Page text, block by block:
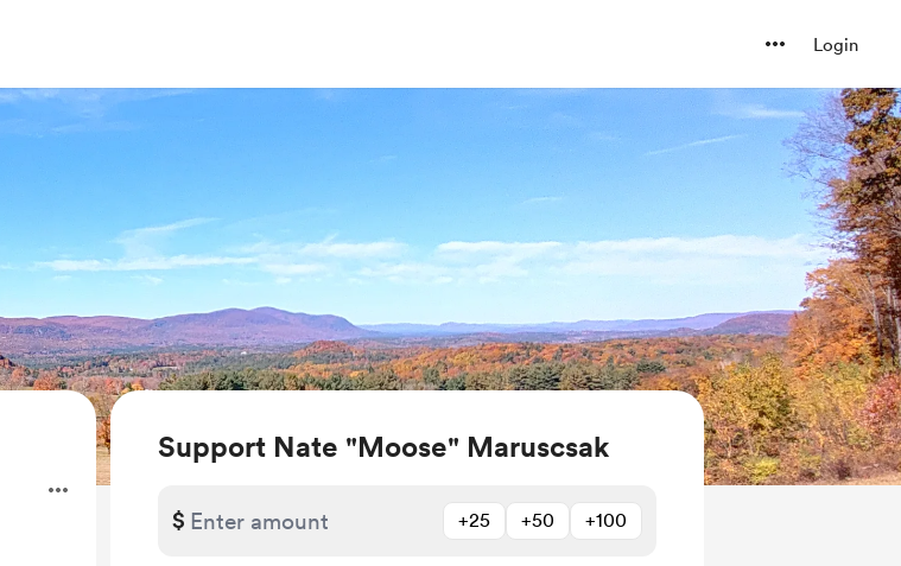
Login
Support Nate "Moose" Maruscsak
$ +25 +50 +100